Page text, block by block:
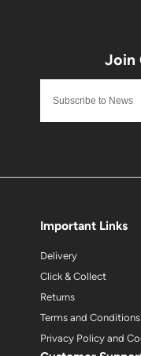
Important Links
Delivery
Click & Collect
Returns
Terms and Conditions
Privacy Policy and